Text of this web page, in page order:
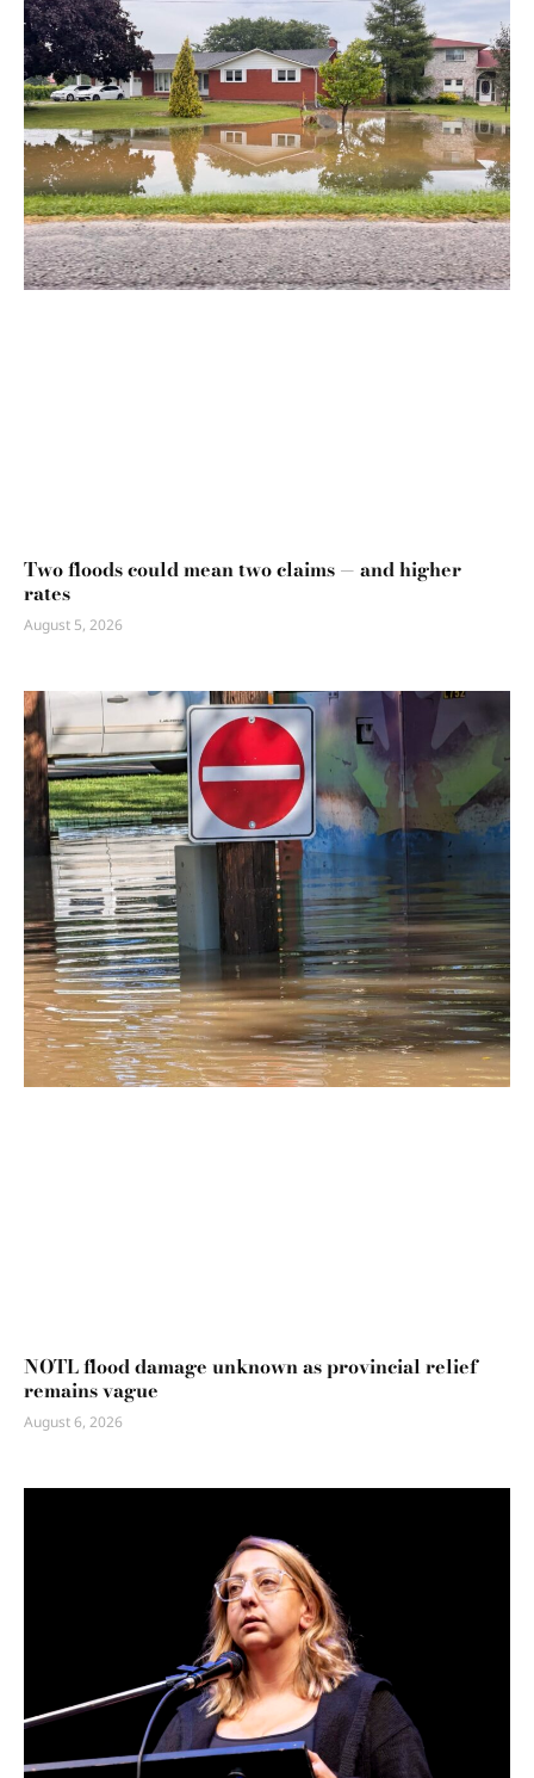
Two floods could mean two claims — and higher
rates
August 5, 2026
NOTL flood damage unknown as provincial relief
remains vague
August 6, 2026